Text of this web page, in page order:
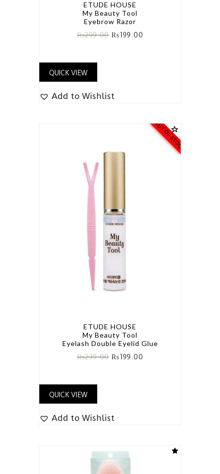
ETUDE HOUSE
My Beauty Tool
Eyebrow Razor
₨299.00 ₨199.00
QUICK VIEW
Add to Wishlist
OUT OF STOCK
ETUDE HOUSE
My Beauty Tool
Eyelash Double Eyelid Glue
₨239.00 ₨199.00
QUICK VIEW
Add to Wishlist